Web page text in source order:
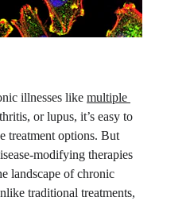
illnesses like multiple
or lupus, it’s easy to
treatment options. But
modifying therapies
landscape of chronic
traditional treatments,